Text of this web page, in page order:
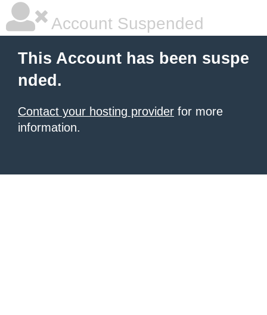
Account Suspended
This Account has been suspe
nded.
Contact your hosting provider for more
information.